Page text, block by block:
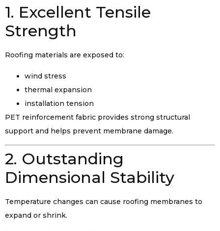
1. Excellent Tensile
Strength
Roofing materials are exposed to:
wind stress
thermal expansion
installation tension
PET reinforcement fabric provides strong structural
support and helps prevent membrane damage.
2. Outstanding
Dimensional Stability
Temperature changes can cause roofing membranes to
expand or shrink.